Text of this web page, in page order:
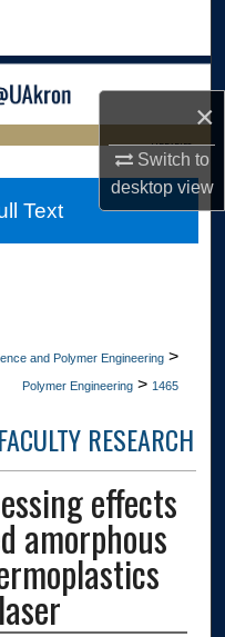
×
Switch to
desktopview
Network™
LIBRARIES
HOME
and Polymer Engineering >
Polymer Engineering > 1465
RESEARCH
effects
amorphous
Text